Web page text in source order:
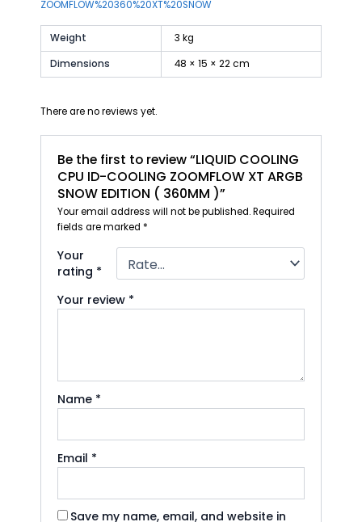
ZOOMFLOW%20360%20XT%20SNOW
Weight
3 kg
Dimensions
48 × 15 × 22 cm
There are no reviews yet.
Be the first to review “LIQUID COOLING
CPU ID-COOLING ZOOMFLOW XT ARGB
SNOW EDITION ( 360MM )”
Your email address will not be published. Required
fields are marked *
Your
rating *
Your review *
Name *
Email *
Save my name, email, and website in